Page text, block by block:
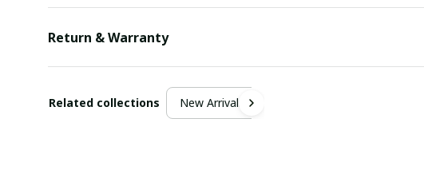
Return & Warranty
Related collections New Arrivals